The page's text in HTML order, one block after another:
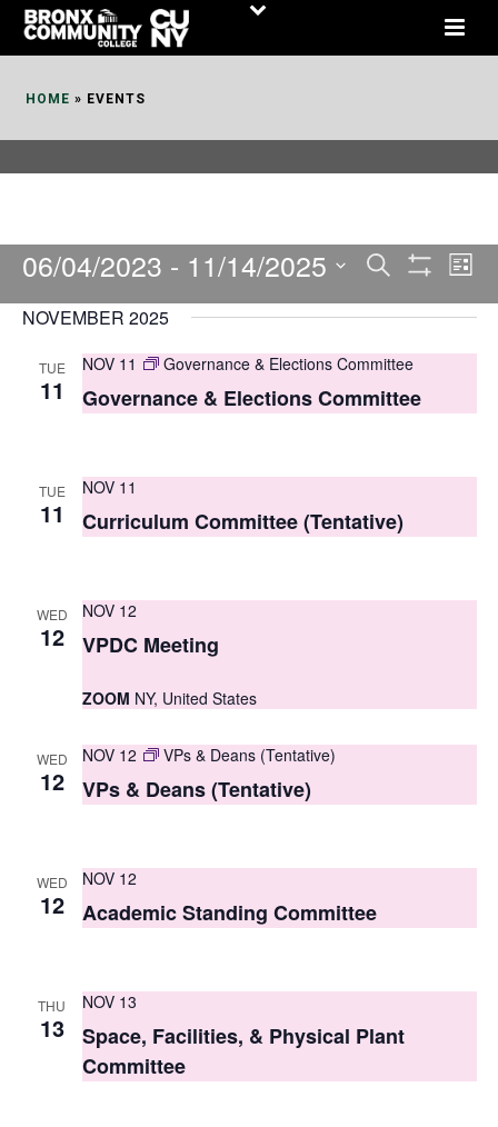
Skip
HOME » EVENTS
E
v
e
n
s
S
e
h
a
V
i
w
s
Search
Filters
E
v
t
i
s
v
i
a
o
List
06/04/2023 - 11/14/2025
Select
NOVEMBER 2025
TUE
11
NOV 11 Governance & Elections Committee
Governance & Elections Committee
TUE
11
NOV 11
Curriculum Committee (Tentative)
WED
12
NOV 12
VPDC Meeting
ZOOM NY, United States
WED
12
NOV 12 VPs & Deans (Tentative)
VPs & Deans (Tentative)
WED
12
NOV 12
Academic Standing Committee
THU
13
NOV 13
Space, Facilities, & Physical Plant
Committee